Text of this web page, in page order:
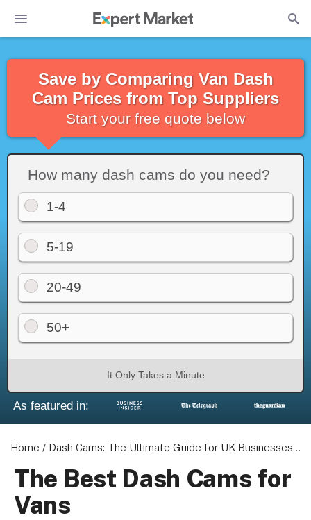
Save by Comparing Van Dash
Cam Prices from Top Suppliers
Start your free quote below
How many dash cams do you need?
1-4
5-19
20-49
50+
It Only Takes a Minute
As featured in:
Home / Dash Cams: The Ultimate Guide for UK Businesses/
The Best Dash Cams for
Vans
Become a Partner
Privacy Policy
Your Privacy Choices